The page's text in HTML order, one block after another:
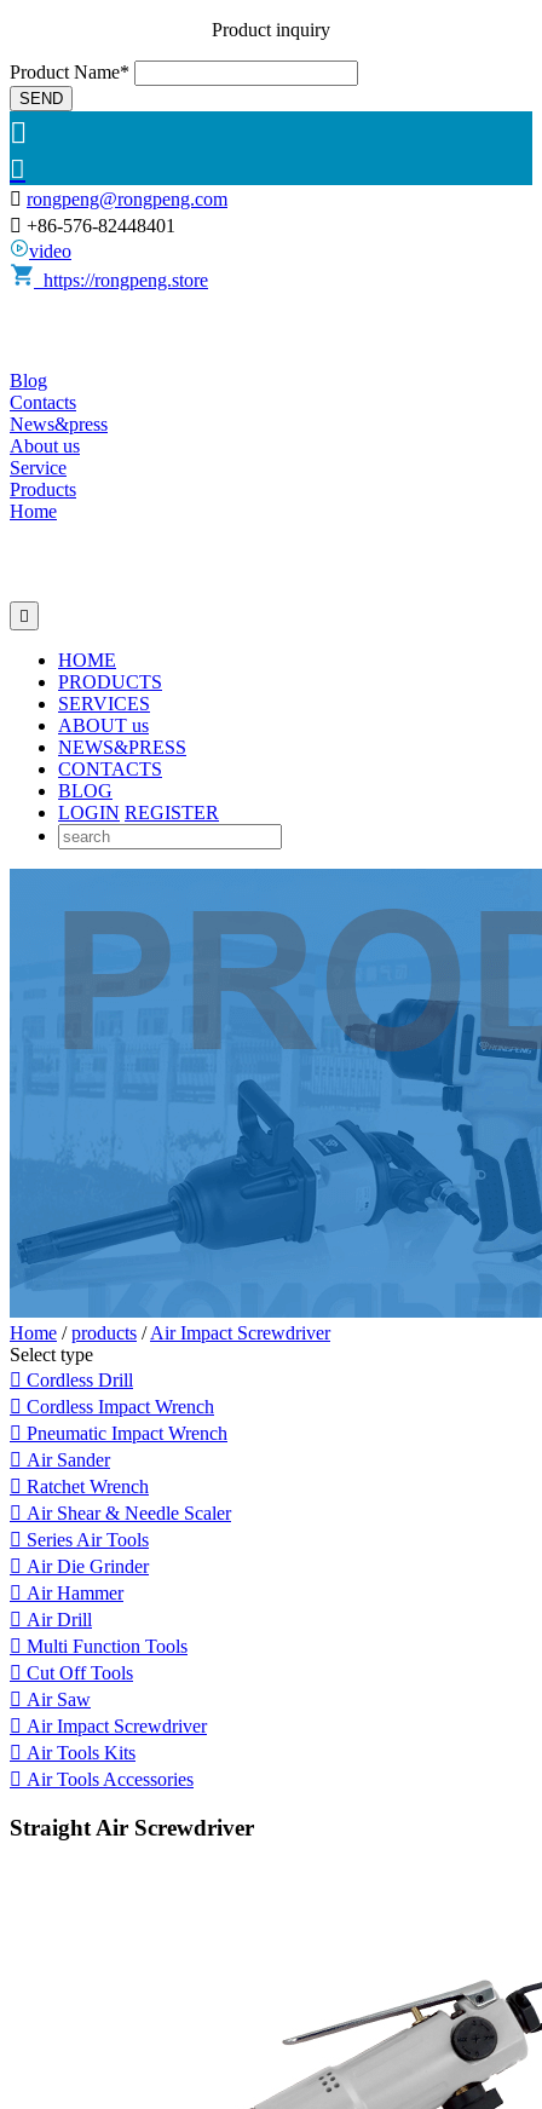
Product inquiry
Product Name*
SEND


 rongpeng@rongpeng.com
 +86-576-82448401
video
https://rongpeng.store
Blog
Contacts
News&press
About us
Service
Products
Home

HOME
PRODUCTS
SERVICES
ABOUT us
NEWS&PRESS
CONTACTS
BLOG
LOGIN REGISTER
Home /products /Air Impact Screwdriver
Select type
 Cordless Drill
 Cordless Impact Wrench
 Pneumatic Impact Wrench
 Air Sander
 Ratchet Wrench
 Air Shear & Needle Scaler
 Series Air Tools
 Air Die Grinder
 Air Hammer
 Air Drill
 Multi Function Tools
 Cut Off Tools
 Air Saw
 Air Impact Screwdriver
 Air Tools Kits
 Air Tools Accessories
Straight Air Screwdriver